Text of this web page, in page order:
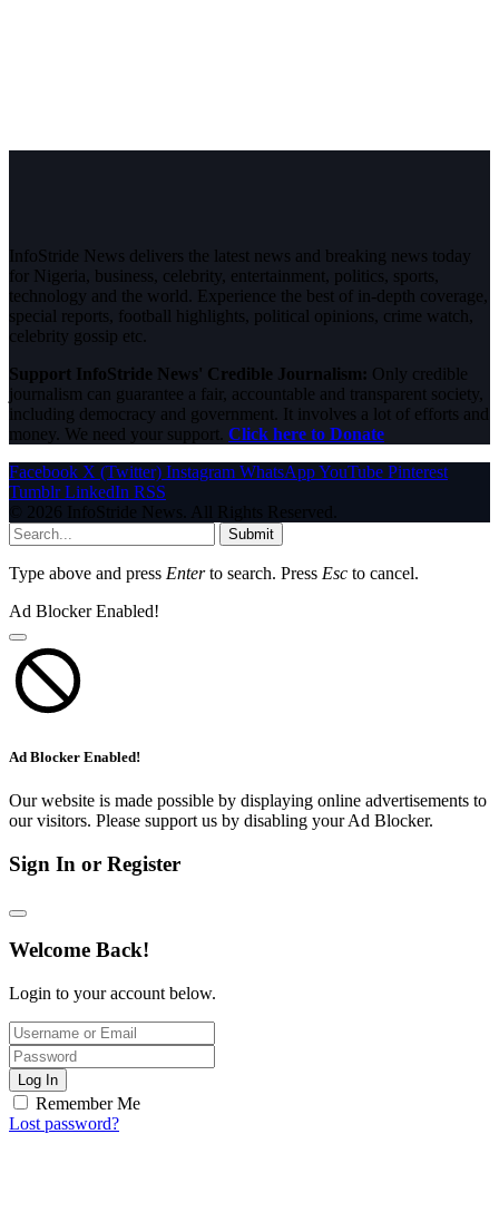
InfoStride News delivers the latest news and breaking news today
for Nigeria, business, celebrity, entertainment, politics, sports,
technology and the world. Experience the best of in-depth coverage,
special reports, football highlights, political opinions, crime watch,
celebrity gossip etc.
Support InfoStride News' Credible Journalism: Only credible
journalism can guarantee a fair, accountable and transparent society,
including democracy and government. It involves a lot of efforts and
money. We need your support. Click here to Donate
Facebook X (Twitter) Instagram WhatsAppYouTube Pinterest
Tumblr LinkedIn RSS
© 2026 InfoStride News. All Rights Reserved.
Submit
Type above and press Enterto search. Press Esc to cancel.
Ad Blocker Enabled!
Ad Blocker Enabled!
Our website is made possible by displaying online advertisements to
our visitors. Please support us by disabling your Ad Blocker.
Sign In or Register
Welcome Back!
Login to your account below.
Log In
Remember Me
Lost password?